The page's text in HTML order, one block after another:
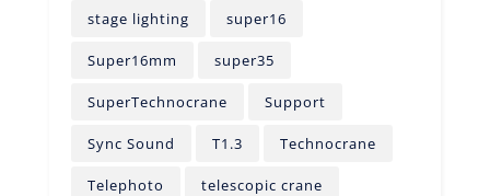
stage lighting super16
Super16mm super35
SuperTechnocrane Support
Sync Sound T1.3 Technocrane
Telephoto telescopic crane